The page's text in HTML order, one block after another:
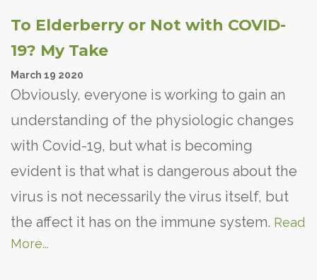
To Elderberry or Not with COVID-
19? My Take
March 19 2020
Obviously, everyone is working to gain an
understanding of the physiologic changes
with Covid-19, but what is becoming
evident is that what is dangerous about the
virus is not necessarily the virus itself, but
the affect it has on the immune system. Read
More...